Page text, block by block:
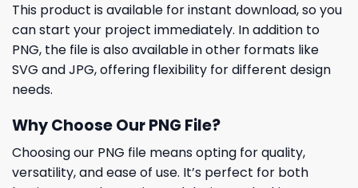
This product is available for instant download, so you
can start your project immediately. In addition to
PNG, the file is also available in other formats like
SVG and JPG, offering flexibility for different design
needs.
Why Choose Our PNG File?
Choosing our PNG file means opting for quality,
versatility, and ease of use. It’s perfect for both